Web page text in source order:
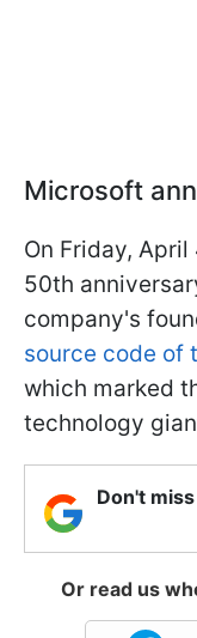
Microsoft
On Friday,
50th
company's
source code of
which marked
technology
Don't
Or read us